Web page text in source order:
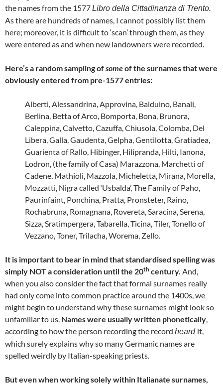
the names from the 1577Libro della Cittadinanza di Trento.
As there are hundreds of names, I cannot possibly list them
here; moreover, it is difficult to ‘scan’ through them, as they
were entered as and when new landowners were recorded.
Here’s a random sampling ofsomeof the surnames that were
obviously entered from pre-1577 entries:
Alberti, Alessandrina, Approvina, Balduino, Banali,
Berlina, Betta of Arco, Bomporta, Bona, Brunora,
Caleppina, Calvetto, Cazuffa, Chiusola, Colomba, Del
Libera, Galla, Gaudenta, Gelpha, Gentilotta, Gratiadea,
Guarienta of Rallo, Hibinger, Hilipranda, Hilti, Ianona,
Lodron, (the family of Casa) Marazzona, Marchetti of
Cadene, Mathioli, Mazzola, Micheletta, Mirana, Morella,
Mozzatti, Nigra called ‘Usbalda’, The Family of Paho,
Paurinfaint, Ponchina, Pratta, Pronsteter, Raino,
Rochabruna, Romagnana, Rovereta, Saracina, Serena,
Sizza, Sratimpergera, Tabarella, Ticina, Tiler, Tonello of
Vezzano, Toner, Trilacha, Worema, Zello.
It is important to bear in mind that standardised spelling was
simply NOT a consideration until the 20th century. And,
when you also consider the fact that formal surnames really
had only come into common practice around the 1400s, we
might begin to understand why these surnames might look so
unfamiliar to us. Names were usually written phonetically,
according to how the person recording the record heard it,
which surely explains why so many Germanic names are
spelled weirdly by Italian-speaking priests.
But even when working solely within Italianate surnames,